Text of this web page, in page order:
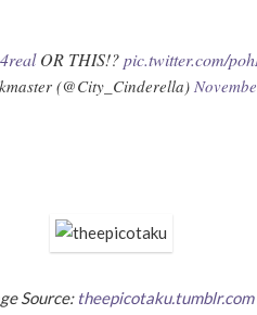
OR THIS!?pic.twitter.com/
(@City_Cinderella)
Source: theepicotaku.tumblr.com